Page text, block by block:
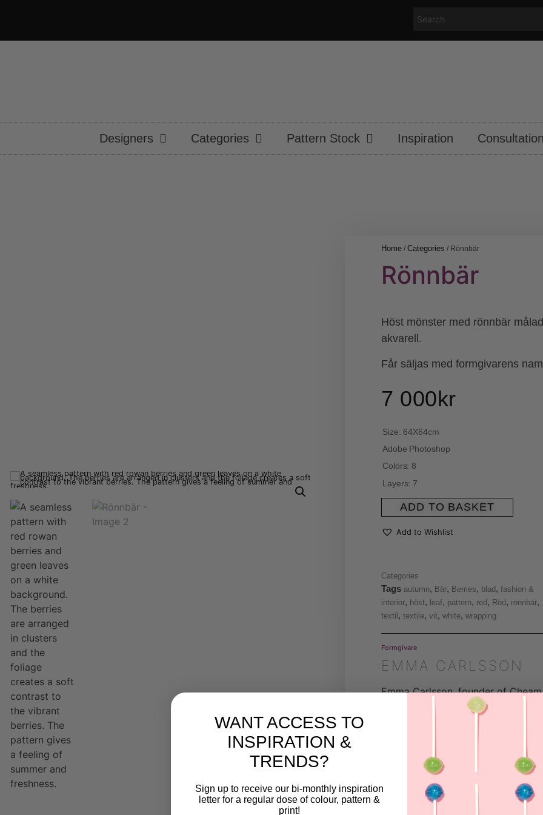
Designers Categories Pattern Stock Inspiration Consultation
Home / Categories / Rönnbär
Rönnbär
Höst mönster med rönnbär
akvarell.
Får säljas med formgivarens
7 000kr
Size: 64X64cm
Adobe Photoshop
Colors: 8
Layers: 7
ADD TO BASKET
Add to Wishlist
Categories
Tags autumn, Bär, Berries, blad, fashion &
interior, höst, leaf, pattern, red, Röd, rönnbär,
textil, textile, vit, white, wrapping
Formgivare
EMMA CARLSSON
Emma Carlsson, founder of Cheam
design studio, is a fashion and
designer with an education from the
and the Nordic Textile Academy.
passion lies in pattern design, where
she sees the act of putting patterns
on various surfaces as akin to
bringing them to life. By infusing
WANT ACCESS TO
INSPIRATION &
TRENDS?
Sign up to receive our bi-monthly inspiration
letter for a regular dose of colour, pattern &
print!